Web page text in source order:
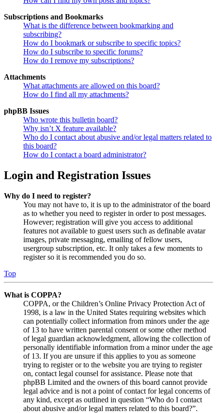
Subscriptions and Bookmarks
What is the difference between bookmarking and
subscribing?
How do I bookmark or subscribe to specific topics?
How do I subscribe to specific forums?
How do I remove my subscriptions?
Attachments
What attachments are allowed on this board?
How do I find all my attachments?
phpBB Issues
Who wrote this bulletin board?
Why isn’t X feature available?
Who do I contact about abusive and/or legal matters related to
this board?
How do I contact a board administrator?
Login and Registration Issues
Why do I need to register?
You may not have to, it is up to the administrator of the board
as to whether you need to register in order to post messages.
However; registration will give you access to additional
features not available to guest users such as definable avatar
images, private messaging, emailing of fellow users,
usergroup subscription, etc. It only takes a few moments to
register so it is recommended you do so.
Top
What is COPPA?
COPPA, or the Children’s Online Privacy Protection Act of
1998, is a law in the United States requiring websites which
can potentially collect information from minors under the age
of 13 to have written parental consent or some other method
of legal guardian acknowledgment, allowing the collection of
personally identifiable information from a minor under the age
of 13. If you are unsure if this applies to you as someone
trying to register or to the website you are trying to register
on, contact legal counsel for assistance. Please note that
phpBB Limited and the owners of this board cannot provide
legal advice and is not a point of contact for legal concerns of
any kind, except as outlined in question “Who do I contact
about abusive and/or legal matters related to this board?”.